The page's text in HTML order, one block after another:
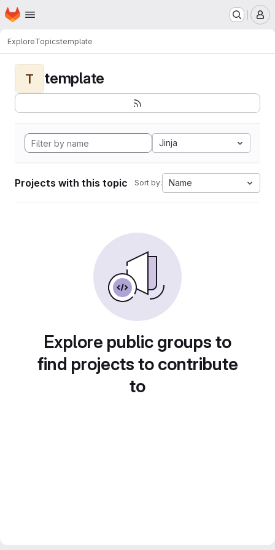
Skip to main content
Homepage
ExploreTopicstemplate
T template
Jinja
Projects with this topic Sort by: Name
Explore public groups to
find projects to contribute
to